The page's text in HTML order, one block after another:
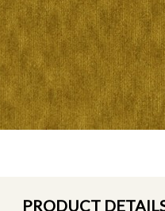
PRODUCT